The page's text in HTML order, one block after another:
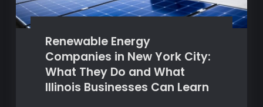
Renewable Energy
Companies in New York City:
What They Do and What
Illinois Businesses Can Learn